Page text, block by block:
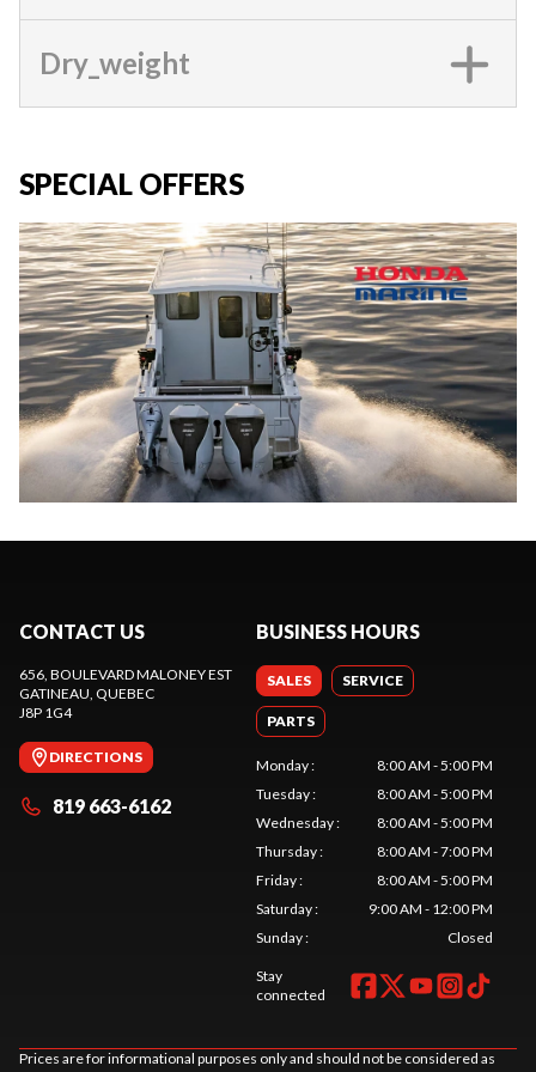
Dry_weight
SPECIAL OFFERS
CONTACT US
656, BOULEVARD MALONEY EST
GATINEAU, QUEBEC
J8P 1G4
DIRECTIONS
819 663-6162
BUSINESS HOURS
SALES SERVICE
PARTS
Monday:
8:00 AM - 5:00 PM
Tuesday:
8:00 AM - 5:00 PM
Wednesday:
8:00 AM - 5:00 PM
Thursday:
8:00 AM - 7:00 PM
Friday:
8:00 AM - 5:00 PM
Saturday:
9:00 AM - 12:00 PM
Sunday: Closed
Stay
connected
Prices are for informational purposes only and should not be considered as